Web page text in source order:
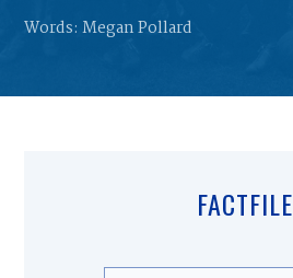
Words: Megan Pollard
FACTFILE